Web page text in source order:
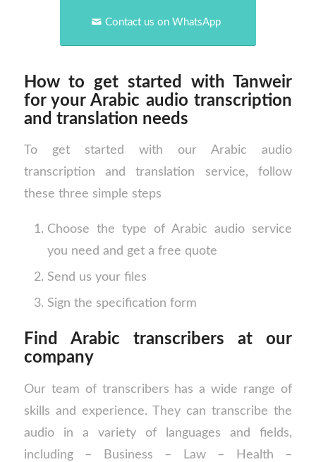
Contact us on WhatsApp
How to get started with Tanweir
for your Arabic audio transcription
and translation needs
To get started with our Arabic audio
transcription and translation service, follow
these three simple steps
Choose the type of Arabic audio service
you need and get a free quote
Send us your files
Sign the specification form
Find Arabic transcribers at our
company
Our team of transcribers has a wide range of
skills and experience. They can transcribe the
audio in a variety of languages and fields,
including – Business – Law – Health –